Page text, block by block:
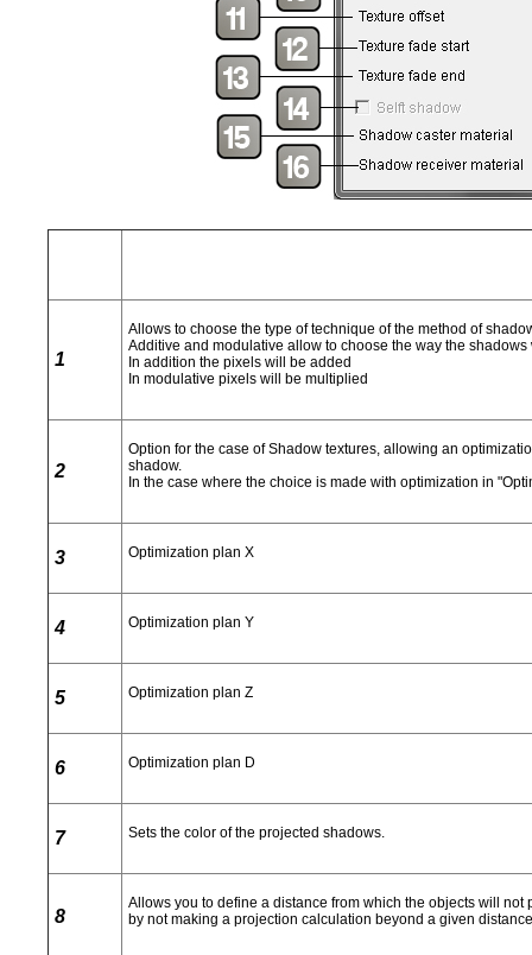
1
Allows to choose the type of technique of the method of
Additive and modulative allow to choose the way the
In addition the pixels will be added
In modulative pixels will be multiplied
2
Option for the case of Shadow textures, allowing an
shadow.
In the case where the choice is made with optimization in
3 Optimization plan X
4 Optimization plan Y
5 Optimization plan Z
6 Optimization plan D
7 Sets the color of the projected shadows.
8
Allows you to define a distance from which the objects will
by not making a projection calculation beyond a given